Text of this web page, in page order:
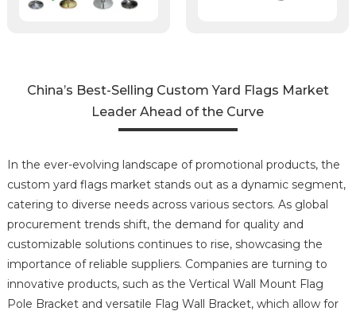
China’s Best-Selling Custom Yard Flags Market
Leader Ahead of the Curve
In the ever-evolving landscape of promotional products, the
custom yard flags market stands out as a dynamic segment,
catering to diverse needs across various sectors. As global
procurement trends shift, the demand for quality and
customizable solutions continues to rise, showcasing the
importance of reliable suppliers. Companies are turning to
innovative products, such as the Vertical Wall Mount Flag
Pole Bracket and versatile Flag Wall Bracket, which allow for